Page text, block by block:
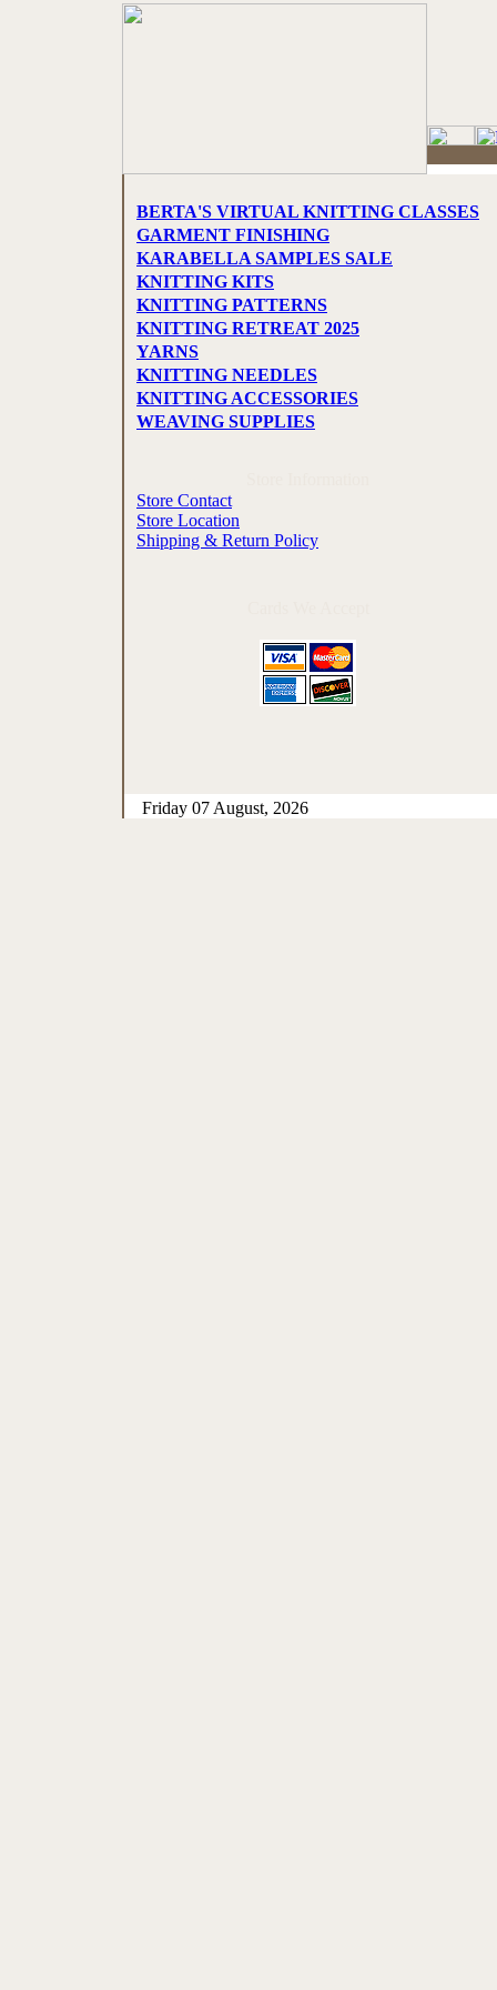
BERTA'S VIRTUAL KNITTING CLASSES
GARMENT FINISHING
KARABELLA SAMPLES SALE
KNITTING KITS
KNITTING PATTERNS
KNITTING RETREAT 2025
YARNS
KNITTING NEEDLES
KNITTING ACCESSORIES
WEAVING SUPPLIES
Store Contact
Store Location
Shipping & Return Policy
Friday 07 August, 2026